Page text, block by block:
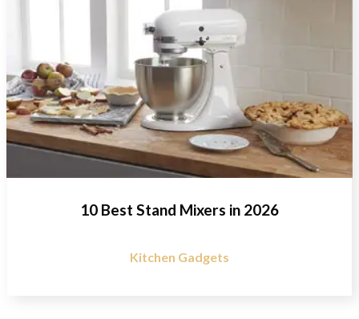
10 Best Stand Mixers in 2026
Kitchen Gadgets